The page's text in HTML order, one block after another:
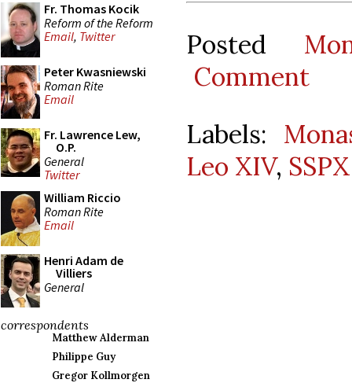
Fr. Thomas Kocik
Reform of the Reform
Email, Twitter
Peter Kwasniewski
Roman Rite
Email
Fr. Lawrence Lew,
O.P.
General
Twitter
William Riccio
Roman Rite
Email
Henri Adam de
Villiers
General
correspondents
Matthew Alderman
Philippe Guy
Gregor Kollmorgen
Posted
Comment
Labels:
Leo XIV, SSPX